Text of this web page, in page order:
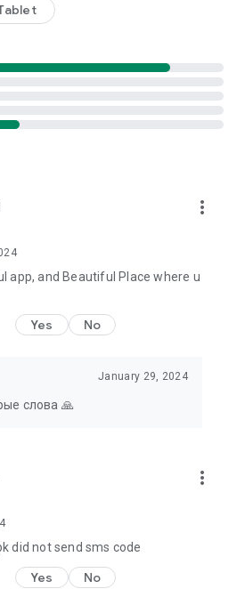
more_vert
app, and Beautiful Place where u
Yes No
January 29, 2024
слова 🙏
more_vert
did not send sms code
Yes No